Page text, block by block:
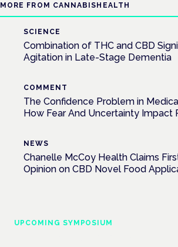
MORE FROM CANNABISHEALTH
SCIENCE
Combination of THC and CBD
Agitation in Late-Stage Dementia
COMMENT
The Confidence Problem in
How Fear And Uncertainty Impact
NEWS
Chanelle McCoy Health Claims
Opinion on CBD Novel Food
UPCOMING SYMPOSIUM